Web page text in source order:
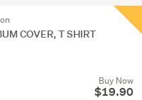
COVER, T SHIRT
Buy Now
$19.90